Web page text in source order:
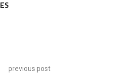
previous post